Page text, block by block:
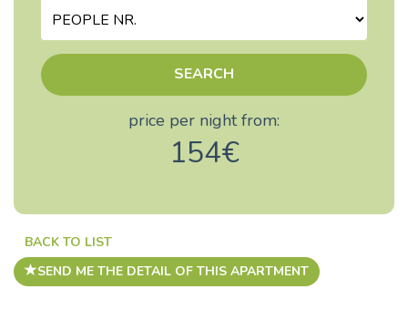
SEARCH
price per night from:
154€
BACK TO LIST
SEND ME THE DETAIL OF THIS APARTMENT